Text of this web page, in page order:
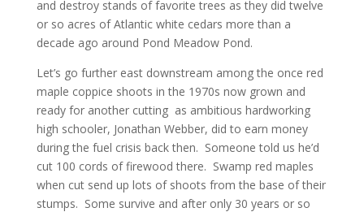
and destroy stands of favorite trees as they did twelve
or so acres of Atlantic white cedars more than a
decade ago around Pond Meadow Pond.
Let’s go further east downstream among the once red
maple coppice shoots in the 1970s now grown and
ready for another cutting as ambitious hardworking
high schooler, Jonathan Webber, did to earn money
during the fuel crisis back then. Someone told us he’d
cut 100 cords of firewood there. Swamp red maples
when cut send up lots of shoots from the base of their
stumps. Some survive and after only 30 years or so